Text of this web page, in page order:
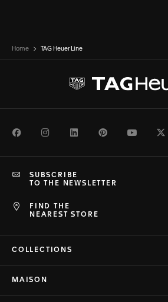
Home TAG Heuer Line
FacebookInstagramLinkedInPinterest
FIND THE
NEAREST STORE
SUBSCRIBE
TO THE NEWSLETTER
COLLECTIONS
MAISON